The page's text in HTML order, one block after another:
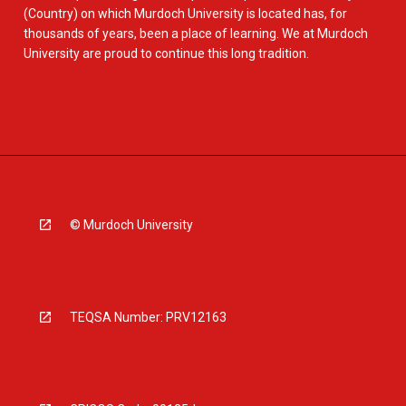
(Country) on which Murdoch University is located has, for
thousands of years, been a place of learning. We at Murdoch
University are proud to continue this long tradition.
© Murdoch University
TEQSA Number: PRV12163